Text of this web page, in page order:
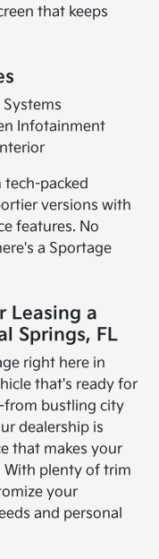
that keeps
Infotainment
packed
versions with
features. No
a Sportage
Leasing a
Springs, FL
right here in
that's ready for
bustling city
dealership is
that makes your
With plenty of trim
your
and personal